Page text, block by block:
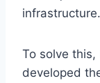
infrastructure.
To solve this,
developed